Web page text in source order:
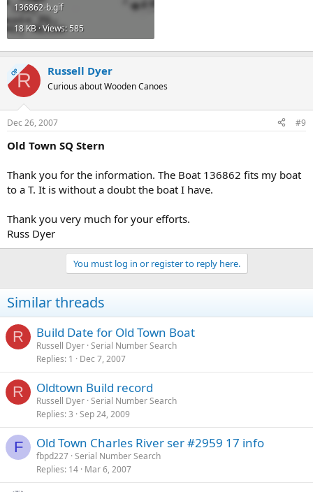
136862-b.gif
18 KB · Views: 585
OPR Russell Dyer
Curious about Wooden Canoes
Dec 26, 2007 #9
Old Town SQ Stern
Thank you for the information. The Boat 136862 fits my boat
to a T. It is without a doubt the boat I have.
Thank you very much for your efforts.
Russ Dyer
You must log in or register to reply here.
Similar threads
R Build Date for Old Town Boat
Russell Dyer Serial Number Search
Replies 1 Dec 7, 2007
R Oldtown Build record
Russell Dyer Serial Number Search
Replies 3 Sep 24, 2009
F Old Town Charles River ser #2959 17 info
fbpd227 Serial Number Search
Replies 14 Mar 6, 2007